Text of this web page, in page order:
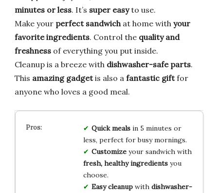
minutes or less. It’s super easyto use.
Make your perfect sandwich at home with your
favorite ingredients. Control the quality and
freshness of everything you put inside.
Cleanup is a breeze with dishwasher-safe parts.
This amazing gadgetis also a fantastic giftfor
anyone who loves a good meal.
Quick mealsin 5 minutes or
less, perfect for busy mornings.
Customizeyour sandwich with
fresh, healthy ingredientsyou
choose.
Easy cleanupwith dishwasher-